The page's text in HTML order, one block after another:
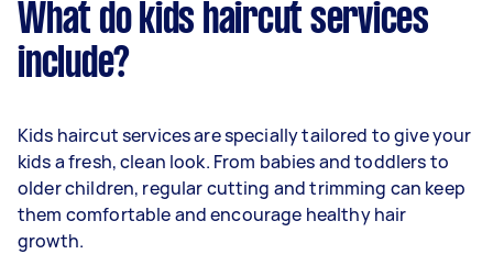
What do kids haircut services
include?
Kids haircut services are specially tailored to give your
kids a fresh, clean look. From babies and toddlers to
older children, regular cutting and trimming can keep
them comfortable and encourage healthy hair
growth.